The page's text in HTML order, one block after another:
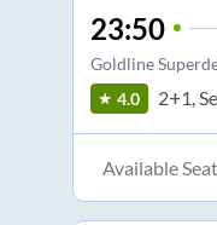
23:50
Goldline
4.0 2+1,
Available